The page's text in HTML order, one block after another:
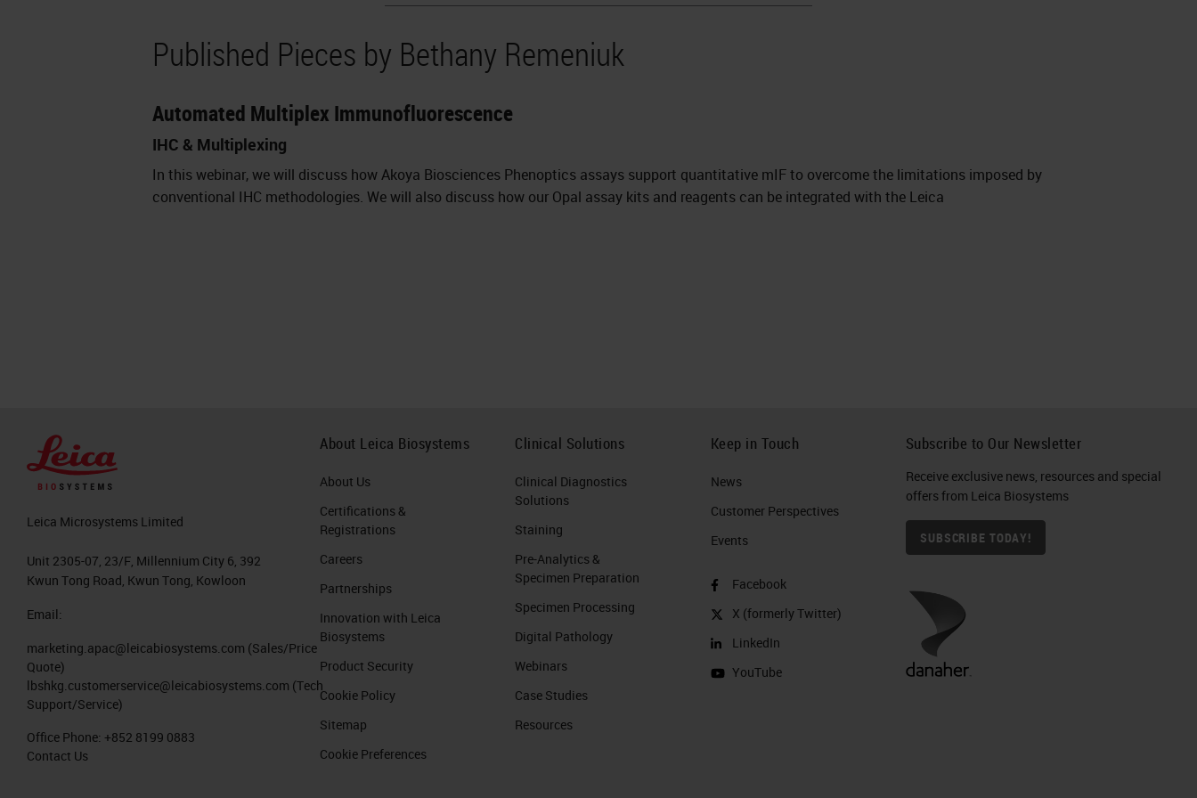
Published Pieces by Bethany Remeniuk
Automated Multiplex Immunofluorescence
IHC & Multiplexing
In this webinar, we will discuss how Akoya Biosciences Phenoptics assays support quantitative mIF to overcome the limitations imposed by
conventional IHC methodologies. We will also discuss how our Opal assay kits and reagents can be integrated with the Leica
Leica Microsystems Limited
Unit 2305-07, 23/F, Millennium City 6, 392
Kwun Tong Road, Kwun Tong, Kowloon
Email:
marketing.apac@leicabiosystems.com (Sales/Price
Quote)
lbshkg.customerservice@leicabiosystems.com (Tech
Support/Service)
Office Phone: +852 8199 0883
Contact Us
About Leica Biosystems
About Us
Certifications &
Registrations
Careers
Partnerships
Innovation with Leica
Biosystems
Product Security
Cookie Policy
Sitemap
Cookie Preferences
Clinical Solutions
Clinical Diagnostics
Solutions
Staining
Pre-Analytics &
Specimen Preparation
Specimen Processing
Digital Pathology
Webinars
Case Studies
Resources
Keep in Touch
News
Customer Perspectives​
Events
Facebook
X (formerly Twitter)
LinkedIn
YouTube
Subscribe to Our Newsletter
Receive exclusive news, resources and special
offers from Leica Biosystems
SUBSCRIBE TODAY!